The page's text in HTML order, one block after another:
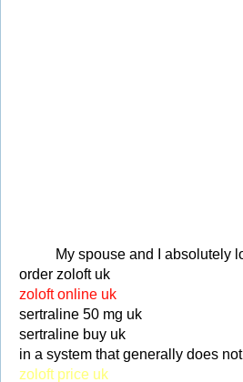
My spouse and I absolutely
order zoloft uk
zoloft online uk
sertraline 50 mg uk
sertraline buy uk
in a system that generally does
zoloft price uk